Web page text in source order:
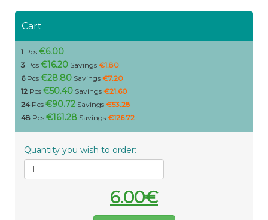
Cart
1 Pcs €6.00
3 Pcs €16.20 Savings €1.80
6Pcs €28.80 Savings €7.20
12 Pcs €50.40 Savings €21.60
24 Pcs €90.72 Savings €53.28
48 Pcs €161.28 Savings €126.72
Quantity you wish to order:
6.00€